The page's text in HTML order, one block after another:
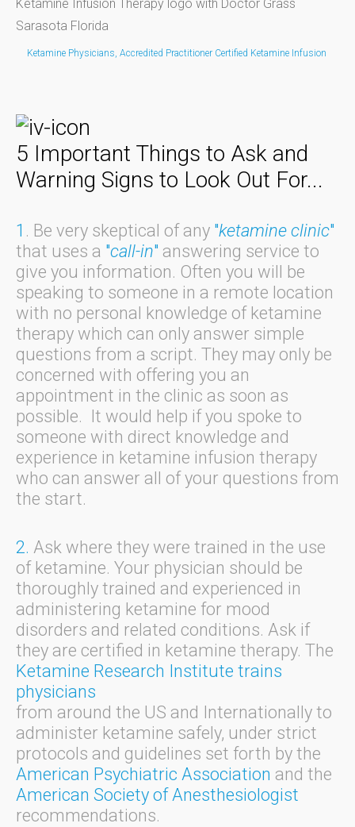
Ketamine Physicians, Accredited Practitioner Certified Ketamine Infusion
5 Important Things to Ask and
Warning Signs to Look Out For...
1 . Be very skeptical of any "ketamine clinic"
that uses a "call-in" answering service to
give you information. Often you will be
speaking to someone in a remote location
with no personal knowledge of ketamine
therapy which can only answer simple
questions from a script. They may only be
concerned with offering you an
appointment in the clinic as soon as
possible. It would help if you spoke to
someone with direct knowledge and
experience in ketamine infusion therapy
who can answer all of your questions from
the start.
2. Ask where they were trained in the use
of ketamine. Your physician should be
thoroughly trained and experienced in
administering ketamine for mood
disorders and related conditions. Ask if
they are certified in ketamine therapy. The
Ketamine Research Institute trains
physicians
from around the US and Internationally to
administer ketamine safely, under strict
protocols and guidelines set forth by the
American Psychiatric Association and the
American Society of Anesthesiologist
recommendations.